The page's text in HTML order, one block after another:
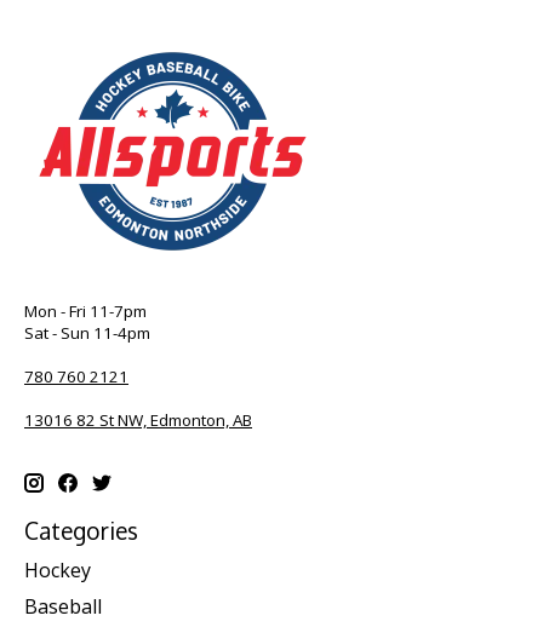
Mon - Fri 11-7pm
Sat - Sun 11-4pm
780 760 2121
13016 82 St NW, Edmonton, AB
Categories
Hockey
Baseball